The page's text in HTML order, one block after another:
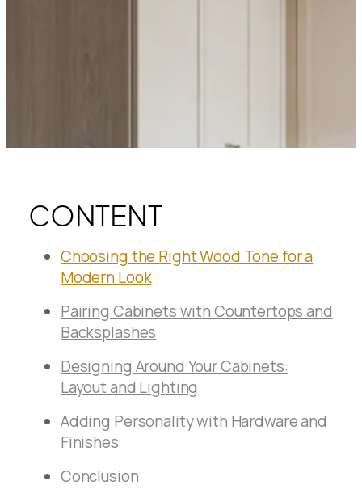
CONTENT
Choosing the Right Wood Tone for a
Modern Look
Pairing Cabinets with Countertops and
Backsplashes
Designing Around Your Cabinets:
Layout and Lighting
Adding Personality with Hardware and
Finishes
Conclusion